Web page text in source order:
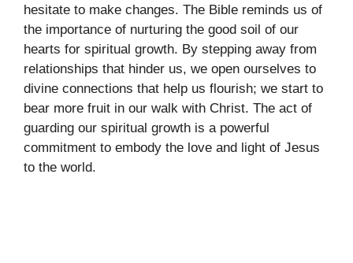
hesitate to make changes. The Bible reminds us of
the importance of nurturing the good soil of our
hearts for spiritual growth. By stepping away from
relationships that hinder us, we open ourselves to
divine connections that help us flourish; we start to
bear more fruit in our walk with Christ. The act of
guarding our spiritual growth is a powerful
commitment to embody the love and light of Jesus
to the world.